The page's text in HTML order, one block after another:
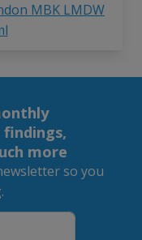
MBK LMDW
more
so you